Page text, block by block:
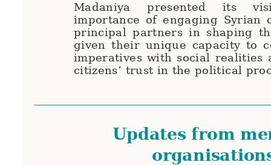
Madaniya presented its
importance of engaging Syrian
principal partners in shaping
given their unique capacity to
imperatives with social realities
citizens’ trust in the political
Updates from